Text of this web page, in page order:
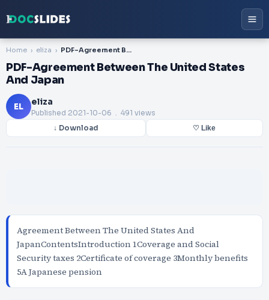
Home eliza PDF-Agreement Between The United States And Japan
PDF-Agreement Between The United States
And Japan
EL eliza
Published 2021-10-06 . 491 views
↓ Download ♡ Like
Agreement Between The United States And
JapanContentsIntroduction 1Coverage and Social
Security taxes 2Certificate of coverage 3Monthly benefits
5A Japanese pension